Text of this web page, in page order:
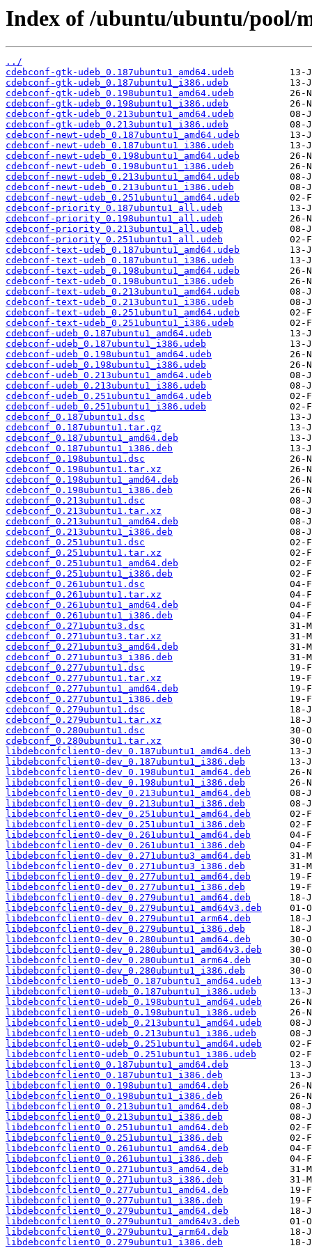
Index of /ubuntu/ubuntu/pool/
../
cdebconf-gtk-udeb_0.187ubuntu1_amd64.udeb
cdebconf-gtk-udeb_0.187ubuntu1_i386.udeb
cdebconf-gtk-udeb_0.198ubuntu1_amd64.udeb
cdebconf-gtk-udeb_0.198ubuntu1_i386.udeb
cdebconf-gtk-udeb_0.213ubuntu1_amd64.udeb
cdebconf-gtk-udeb_0.213ubuntu1_i386.udeb
cdebconf-newt-udeb_0.187ubuntu1_amd64.udeb
cdebconf-newt-udeb_0.187ubuntu1_i386.udeb
cdebconf-newt-udeb_0.198ubuntu1_amd64.udeb
cdebconf-newt-udeb_0.198ubuntu1_i386.udeb
cdebconf-newt-udeb_0.213ubuntu1_amd64.udeb
cdebconf-newt-udeb_0.213ubuntu1_i386.udeb
cdebconf-newt-udeb_0.251ubuntu1_amd64.udeb
cdebconf-priority_0.187ubuntu1_all.udeb
cdebconf-priority_0.198ubuntu1_all.udeb
cdebconf-priority_0.213ubuntu1_all.udeb
cdebconf-priority_0.251ubuntu1_all.udeb
cdebconf-text-udeb_0.187ubuntu1_amd64.udeb
cdebconf-text-udeb_0.187ubuntu1_i386.udeb
cdebconf-text-udeb_0.198ubuntu1_amd64.udeb
cdebconf-text-udeb_0.198ubuntu1_i386.udeb
cdebconf-text-udeb_0.213ubuntu1_amd64.udeb
cdebconf-text-udeb_0.213ubuntu1_i386.udeb
cdebconf-text-udeb_0.251ubuntu1_amd64.udeb
cdebconf-text-udeb_0.251ubuntu1_i386.udeb
cdebconf-udeb_0.187ubuntu1_amd64.udeb
cdebconf-udeb_0.187ubuntu1_i386.udeb
cdebconf-udeb_0.198ubuntu1_amd64.udeb
cdebconf-udeb_0.198ubuntu1_i386.udeb
cdebconf-udeb_0.213ubuntu1_amd64.udeb
cdebconf-udeb_0.213ubuntu1_i386.udeb
cdebconf-udeb_0.251ubuntu1_amd64.udeb
cdebconf-udeb_0.251ubuntu1_i386.udeb
cdebconf_0.187ubuntu1.dsc
cdebconf_0.187ubuntu1.tar.gz
cdebconf_0.187ubuntu1_amd64.deb
cdebconf_0.187ubuntu1_i386.deb
cdebconf_0.198ubuntu1.dsc
cdebconf_0.198ubuntu1.tar.xz
cdebconf_0.198ubuntu1_amd64.deb
cdebconf_0.198ubuntu1_i386.deb
cdebconf_0.213ubuntu1.dsc
cdebconf_0.213ubuntu1.tar.xz
cdebconf_0.213ubuntu1_amd64.deb
cdebconf_0.213ubuntu1_i386.deb
cdebconf_0.251ubuntu1.dsc
cdebconf_0.251ubuntu1.tar.xz
cdebconf_0.251ubuntu1_amd64.deb
cdebconf_0.251ubuntu1_i386.deb
cdebconf_0.261ubuntu1.dsc
cdebconf_0.261ubuntu1.tar.xz
cdebconf_0.261ubuntu1_amd64.deb
cdebconf_0.261ubuntu1_i386.deb
cdebconf_0.271ubuntu3.dsc
cdebconf_0.271ubuntu3.tar.xz
cdebconf_0.271ubuntu3_amd64.deb
cdebconf_0.271ubuntu3_i386.deb
cdebconf_0.277ubuntu1.dsc
cdebconf_0.277ubuntu1.tar.xz
cdebconf_0.277ubuntu1_amd64.deb
cdebconf_0.277ubuntu1_i386.deb
cdebconf_0.279ubuntu1.dsc
cdebconf_0.279ubuntu1.tar.xz
cdebconf_0.280ubuntu1.dsc
cdebconf_0.280ubuntu1.tar.xz
libdebconfclient0-dev_0.187ubuntu1_amd64.deb
libdebconfclient0-dev_0.187ubuntu1_i386.deb
libdebconfclient0-dev_0.198ubuntu1_amd64.deb
libdebconfclient0-dev_0.198ubuntu1_i386.deb
libdebconfclient0-dev_0.213ubuntu1_amd64.deb
libdebconfclient0-dev_0.213ubuntu1_i386.deb
libdebconfclient0-dev_0.251ubuntu1_amd64.deb
libdebconfclient0-dev_0.251ubuntu1_i386.deb
libdebconfclient0-dev_0.261ubuntu1_amd64.deb
libdebconfclient0-dev_0.261ubuntu1_i386.deb
libdebconfclient0-dev_0.271ubuntu3_amd64.deb
libdebconfclient0-dev_0.271ubuntu3_i386.deb
libdebconfclient0-dev_0.277ubuntu1_amd64.deb
libdebconfclient0-dev_0.277ubuntu1_i386.deb
libdebconfclient0-dev_0.279ubuntu1_amd64.deb
libdebconfclient0-dev_0.279ubuntu1_amd64v3.deb
libdebconfclient0-dev_0.279ubuntu1_arm64.deb
libdebconfclient0-dev_0.279ubuntu1_i386.deb
libdebconfclient0-dev_0.280ubuntu1_amd64.deb
libdebconfclient0-dev_0.280ubuntu1_amd64v3.deb
libdebconfclient0-dev_0.280ubuntu1_arm64.deb
libdebconfclient0-dev_0.280ubuntu1_i386.deb
libdebconfclient0-udeb_0.187ubuntu1_amd64.udeb
libdebconfclient0-udeb_0.187ubuntu1_i386.udeb
libdebconfclient0-udeb_0.198ubuntu1_amd64.udeb
libdebconfclient0-udeb_0.198ubuntu1_i386.udeb
libdebconfclient0-udeb_0.213ubuntu1_amd64.udeb
libdebconfclient0-udeb_0.213ubuntu1_i386.udeb
libdebconfclient0-udeb_0.251ubuntu1_amd64.udeb
libdebconfclient0-udeb_0.251ubuntu1_i386.udeb
libdebconfclient0_0.187ubuntu1_amd64.deb
libdebconfclient0_0.187ubuntu1_i386.deb
libdebconfclient0_0.198ubuntu1_amd64.deb
libdebconfclient0_0.198ubuntu1_i386.deb
libdebconfclient0_0.213ubuntu1_amd64.deb
libdebconfclient0_0.213ubuntu1_i386.deb
libdebconfclient0_0.251ubuntu1_amd64.deb
libdebconfclient0_0.251ubuntu1_i386.deb
libdebconfclient0_0.261ubuntu1_amd64.deb
libdebconfclient0_0.261ubuntu1_i386.deb
libdebconfclient0_0.271ubuntu3_amd64.deb
libdebconfclient0_0.271ubuntu3_i386.deb
libdebconfclient0_0.277ubuntu1_amd64.deb
libdebconfclient0_0.277ubuntu1_i386.deb
libdebconfclient0_0.279ubuntu1_amd64.deb
libdebconfclient0_0.279ubuntu1_amd64v3.deb
libdebconfclient0_0.279ubuntu1_arm64.deb
libdebconfclient0_0.279ubuntu1_i386.deb